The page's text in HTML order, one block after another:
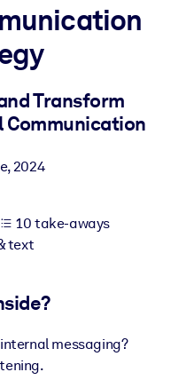
into your LMS/LXP for
trusted, ready-to-use business
structured knowledge to
Transform
Communication
,2024
10 take-aways
text
messaging?